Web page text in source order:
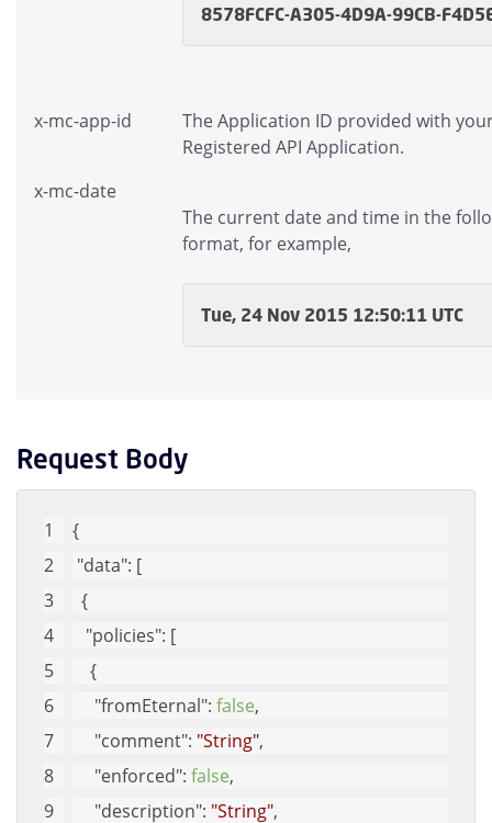
8578FCFC-A305-4D9A-99CB-
x-mc-app-id
The Application ID provided with
Registered API Application.
x-mc-date
The current date and time in the
format, for example,
Tue, 24 Nov 2015 12:50:11 UTC
Request Body
{
"data": [
  {
"policies": [
    {
"fromEternal": false,
"comment": "String",
"enforced": false,
"description": "String",